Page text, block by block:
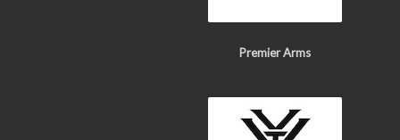
Premier Arms